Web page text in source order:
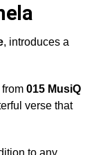
, introduces a
015 MusiQ
verse that
to any